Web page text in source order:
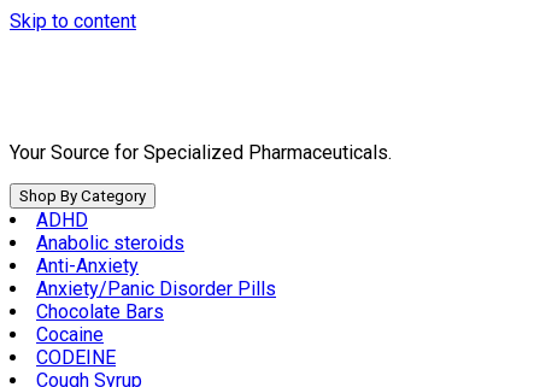
Skip to content
Your Source for Specialized Pharmaceuticals.
Shop By Category
ADHD
Anabolic steroids
Anti-Anxiety
Anxiety/Panic Disorder Pills
Chocolate Bars
Cocaine
CODEINE
Cough Syrup